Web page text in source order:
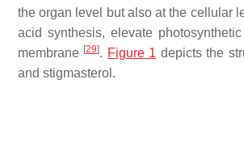
the organ level but also at the cellular
acid synthesis, elevate
membrane [29]. Figure 1 depicts the
and stigmasterol.